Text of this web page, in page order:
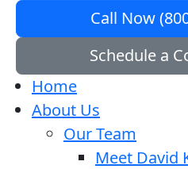
Call Now
Schedule a
Home
About Us
Our Team
Meet David